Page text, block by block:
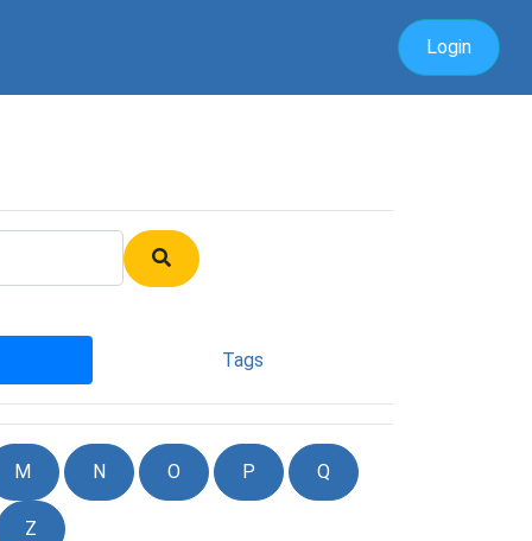
Login
Tags
M N O P Q
Z